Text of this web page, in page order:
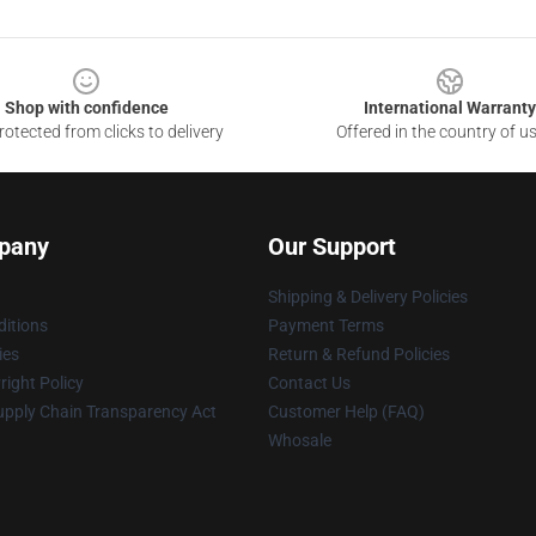
Shop with confidence
from clicks to delivery
International Warranty
Offered in the country of
Policy
Chain Transparency Act
Our Support
Shipping & Delivery Policies
Payment Terms
Return & Refund Policies
Contact Us
Customer Help (FAQ)
Whosale